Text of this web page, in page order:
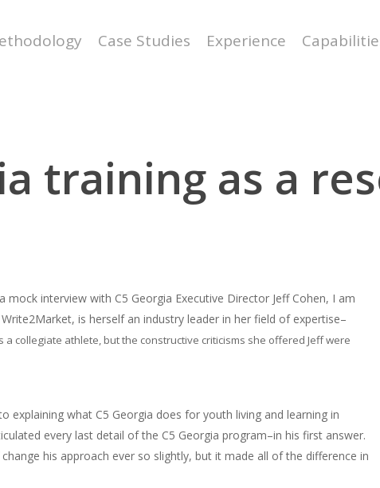
Case Studies Experience
training as a
interview with C5 Georgia Executive Director Jeff Cohen, I am
is herself an industry leader in her field of expertise–
collegiate athlete, but the constructive criticisms she offered Jeff were
explaining what C5 Georgia does for youth living and learning in
every last detail of the C5 Georgia program–in his first answer.
his approach ever so slightly, but it made all of the difference in